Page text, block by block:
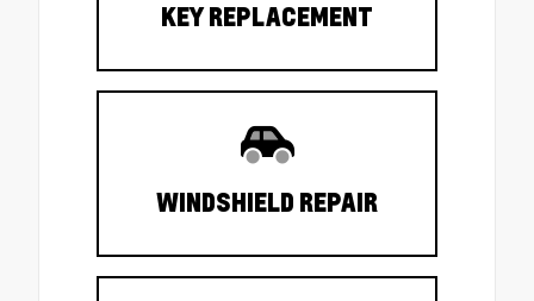
KEY REPLACEMENT
WINDSHIELD REPAIR